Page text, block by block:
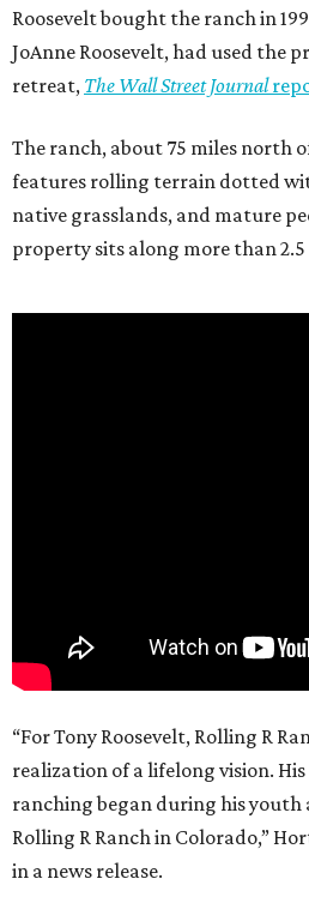
Roosevelt bought the ranch in
JoAnne Roosevelt, had used the
retreat, The Wall Street Journal
The ranch, about 75 miles north
features rolling terrain dotted
native grasslands, and mature
property sits along more than 2.5
“For Tony Roosevelt, Rolling R
realization of a lifelong vision.
ranching began during his youth
Rolling R Ranch in Colorado,”
in a news release.